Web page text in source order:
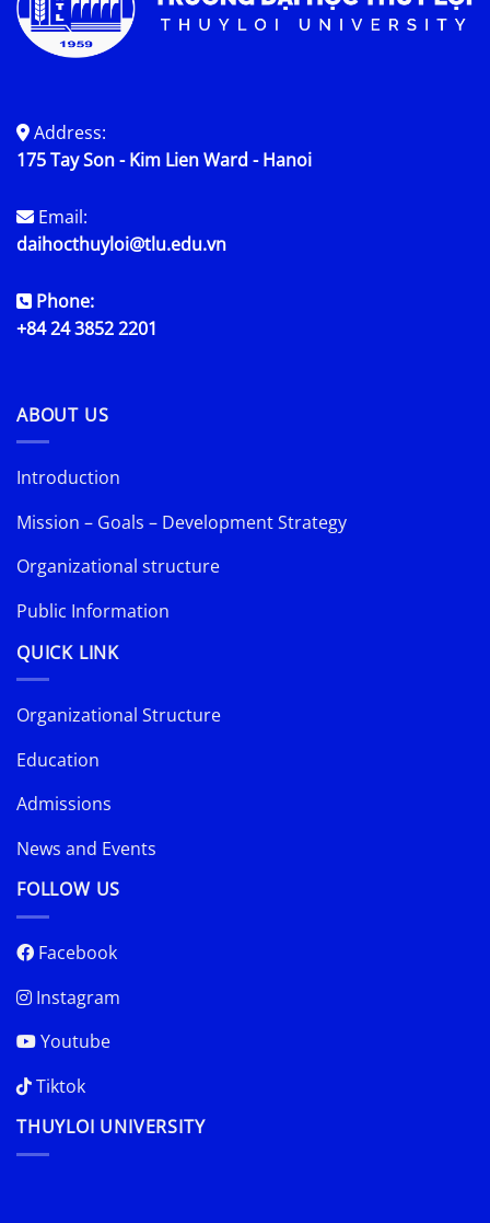
Address:
175 Tay Son - Kim Lien Ward - Hanoi
Email:
daihocthuyloi@tlu.edu.vn
Phone:
+84 24 3852 2201
ABOUT US
Introduction
Mission – Goals – Development Strategy
Organizational structure
Public Information
QUICK LINK
Organizational Structure
Education
Admissions
News and Events
FOLLOW US
Facebook
Instagram
Youtube
Tiktok
THUYLOI UNIVERSITY